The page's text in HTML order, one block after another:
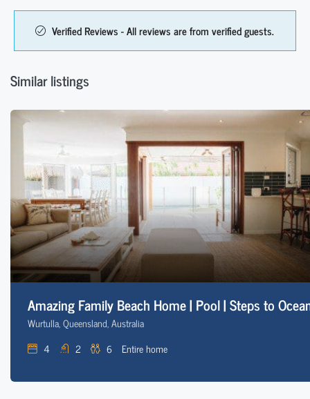
Verified Reviews - All reviews are from verified guests.
Similar listings
Amazing Family Beach Home | Pool | Steps to
Wurtulla, Queensland, Australia
4
2 6 Entire home